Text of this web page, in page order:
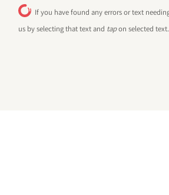
If you have found any errors or text
us by selecting that text and tapon selected text.